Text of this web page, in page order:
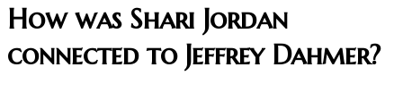
How was Shari Jordan
connected to Jeffrey Dahmer?